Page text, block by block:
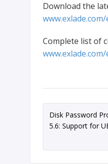
Download the
Complete list of
Disk Password
5.6: Support for